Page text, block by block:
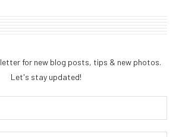
for new blog posts, tips & new photos.
Let's stay updated!